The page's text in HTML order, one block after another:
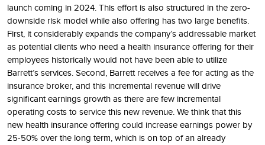
launch coming in 2024. This effort is also structured in the zero-
downside risk model while also offering has two large benefits.
First, it considerably expands the company’s addressable market
as potential clients who need a health insurance offering for their
employees historically would not have been able to utilize
Barrett’s services. Second, Barrett receives a fee for acting as the
insurance broker, and this incremental revenue will drive
significant earnings growth as there are few incremental
operating costs to service this new revenue. We think that this
new health insurance offering could increase earnings power by
25-50% over the long term, which is on top of an already